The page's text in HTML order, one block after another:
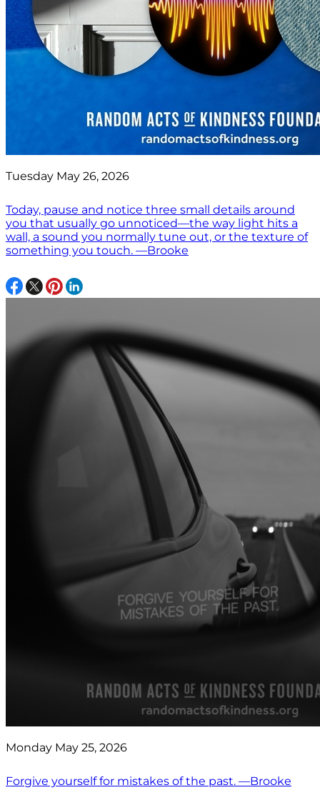
Tuesday May 26, 2026
Today, pause and notice three small details around
you that usually go unnoticed—the way light hits a
wall, a sound you normally tune out, or the texture of
something you touch. —Brooke
Monday May 25, 2026
Forgive yourself for mistakes of the past. —Brooke